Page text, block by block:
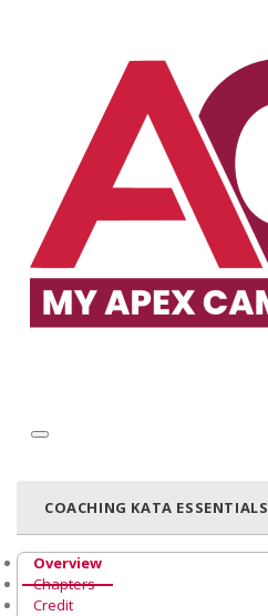
COACHING KATA ESSENTIALS
Overview
Chapters
Credit